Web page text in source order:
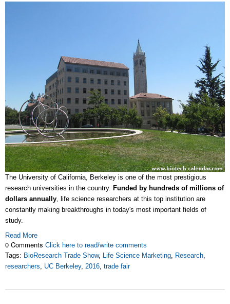
The University of California, Berkeley is one of the most prestigious
research universities in the country. Funded by hundreds of millions of
dollars annually , life science researchers at this top institution are
constantly making breakthroughs in today's most important fields of
study.
Read More
0 Comments Click here to read/write comments
Tags: BioResearch Trade Show, Life Science Marketing Research
researchers
UC Berkeley, 2016 trade fair